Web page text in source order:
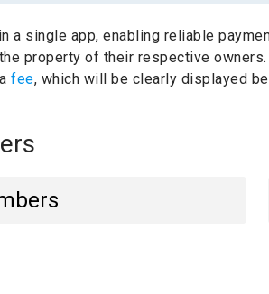
single app, enabling reliable
property of their respective owners.
fee, which will be clearly displayed